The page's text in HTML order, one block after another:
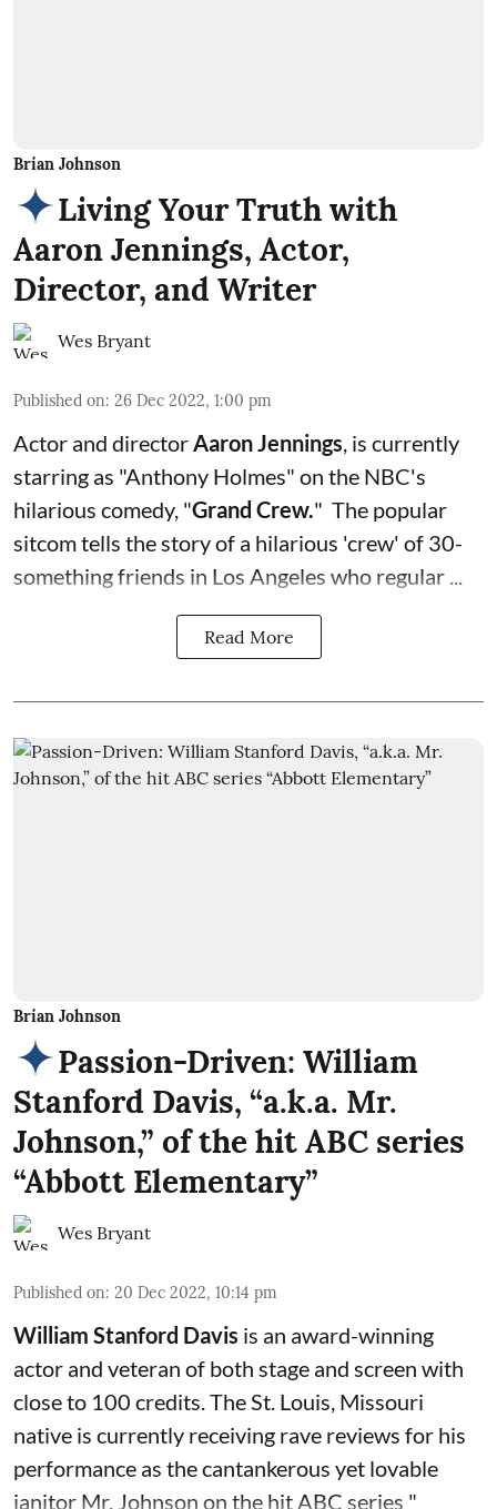
Brian Johnson
Living Your Truth with
Aaron Jennings, Actor,
Director, and Writer
Wes Bryant
Published on: 26 Dec 2022, 1:00 pm
Actor and director Aaron Jennings , is currently
starring as "Anthony Holmes" on the NBC's
hilarious comedy, "Grand Crew." The popular
sitcom tells the story of a hilarious 'crew' of 30-
something friends in Los Angeles who regular ...
Read More
Brian Johnson
Passion-Driven: William
Stanford Davis, “a.k.a. Mr.
Johnson,” of the hit ABC series
“Abbott Elementary”
Wes Bryant
Published on: 20 Dec 2022, 10:14 pm
William Stanford Davis is an award-winning
actor and veteran of both stage and screen with
close to 100 credits. The St. Louis, Missouri
native is currently receiving rave reviews for his
performance as the cantankerous yet lovable
janitor Mr. Johnson on the hit ABC series "